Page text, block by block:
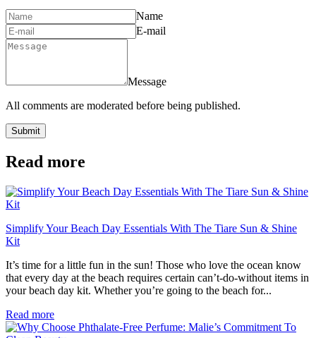
Name
E-mail
Message
All comments are moderated before being published.
Submit
Read more
Simplify Your Beach Day Essentials With The Tiare Sun & Shine
Kit
It’s time for a little fun in the sun! Those who love the ocean know
that every day at the beach requires certain can’t-do-without items in
your beach day kit. Whether you’re going to the beach for...
Read more